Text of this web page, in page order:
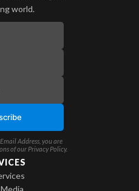
world.
Address, you are
of our Privacy Policy.